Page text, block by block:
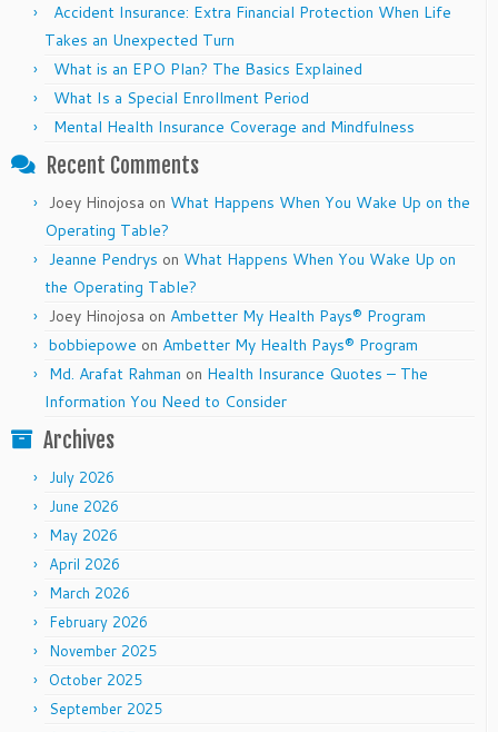
Accident Insurance: Extra Financial Protection When Life
Takes an Unexpected Turn
What is an EPO Plan? The Basics Explained
What Is a Special Enrollment Period
Mental Health Insurance Coverage and Mindfulness
Recent Comments
Joey Hinojosa on What Happens When You Wake Up on the
Operating Table?
Jeanne Pendrys on What Happens When You Wake Up on
the Operating Table?
Joey Hinojosa on Ambetter My Health Pays® Program
bobbiepowe on Ambetter My Health Pays® Program
Md. Arafat Rahman on Health Insurance Quotes – The
Information You Need to Consider
Archives
July 2026
June 2026
May 2026
April 2026
March 2026
February 2026
November 2025
October 2025
September 2025